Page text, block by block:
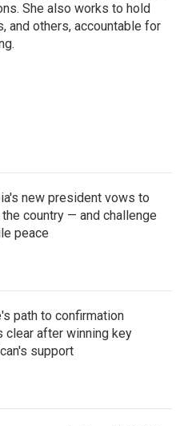
She also works to hold
and others, accountable for
new president vows to
country — and challenge
peace
path to confirmation
clear after winning key
support